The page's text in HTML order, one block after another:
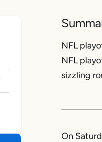
NFL
NFL
sizzling
On